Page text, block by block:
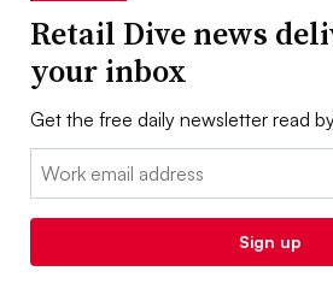
Retail Dive news
your inbox
Get the free daily newsletter read
Email:
Sign up